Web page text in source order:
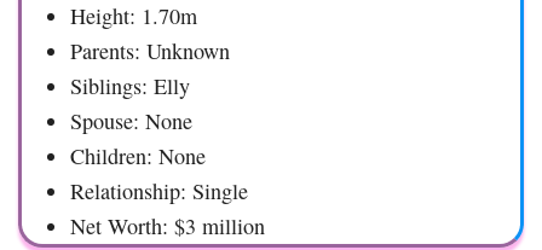
Height: 1.70m
Parents: Unknown
Siblings: Elly
Spouse: None
Children: None
Relationship: Single
Net Worth: $3 million